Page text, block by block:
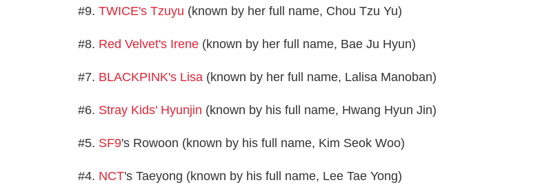
#9.TWICE's Tzuyu (known by her full name, Chou Tzu Yu)
#8. Red Velvet's Irene (known by her full name, Bae Ju Hyun)
#7. BLACKPINK's Lisa (known by her full name, Lalisa Manoban)
#6. Stray Kids' Hyunjin (known by his full name, Hwang Hyun Jin)
#5. SF9's Rowoon (known by his full name, Kim Seok Woo)
#4. NCT's Taeyong (known by his full name, Lee Tae Yong)